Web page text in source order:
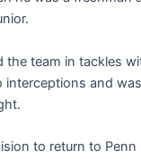
the team in tackles
and
to return to